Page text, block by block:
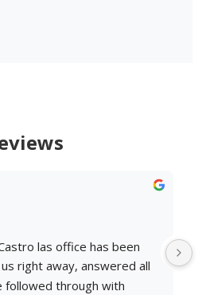
ago
an unimaginable situation with
outcome involving an ex partner, I
legal representation.